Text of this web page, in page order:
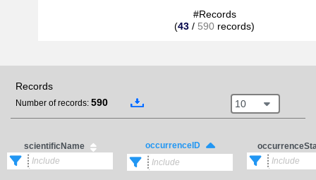
#Records
(43 / 590 records)
Records
Number of records: 590 10
scientificName occurrenceID